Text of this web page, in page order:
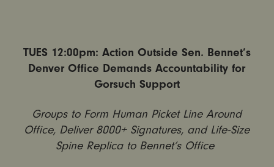
TUES 12:00pm: Action Outside Sen. Bennet’s
Denver Office Demands Accountability for
Gorsuch Support
Groups to Form Human Picket Line Around
Office, Deliver 8000+ Signatures, and Life-Size
Spine Replica to Bennet’s Office